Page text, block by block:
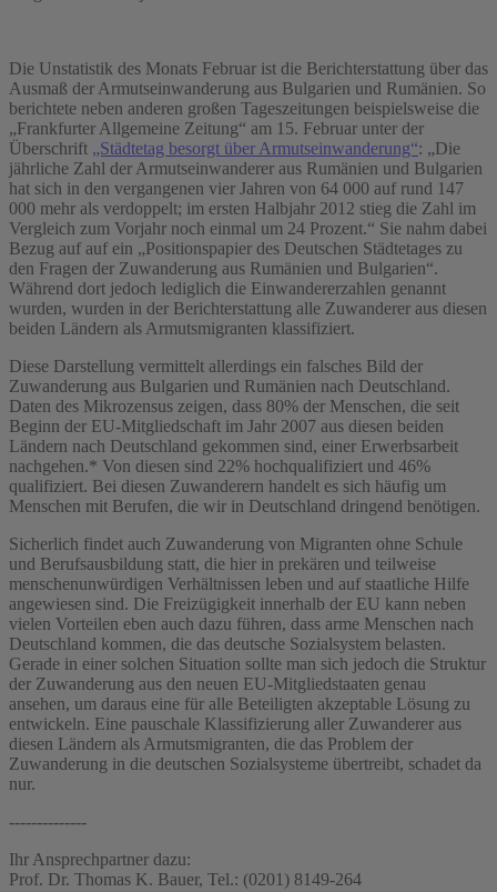
Die Unstatistik des Monats Februar ist die Berichterstattung über das
Ausmaß der Armutseinwanderung aus Bulgarien und Rumänien. So
berichtete neben anderen großen Tageszeitungen beispielsweise die
„Frankfurter Allgemeine Zeitung“ am 15. Februar unter der
Überschrift „Städtetag besorgt über Armutseinwanderung“: „Die
jährliche Zahl der Armutseinwanderer aus Rumänien und Bulgarien
hat sich in den vergangenen vier Jahren von 64 000 auf rund 147
000 mehr als verdoppelt; im ersten Halbjahr 2012 stieg die Zahl im
Vergleich zum Vorjahr noch einmal um 24 Prozent.“ Sie nahm dabei
Bezug auf auf ein „Positionspapier des Deutschen Städtetages zu
den Fragen der Zuwanderung aus Rumänien und Bulgarien“.
Während dort jedoch lediglich die Einwandererzahlen genannt
wurden, wurden in der Berichterstattung alle Zuwanderer aus diesen
beiden Ländern als Armutsmigranten klassifiziert.
Diese Darstellung vermittelt allerdings ein falsches Bild der
Zuwanderung aus Bulgarien und Rumänien nach Deutschland.
Daten des Mikrozensus zeigen, dass 80% der Menschen, die seit
Beginn der EU-Mitgliedschaft im Jahr 2007 aus diesen beiden
Ländern nach Deutschland gekommen sind, einer Erwerbsarbeit
nachgehen.* Von diesen sind 22% hochqualifiziert und 46%
qualifiziert. Bei diesen Zuwanderern handelt es sich häufig um
Menschen mit Berufen, die wir in Deutschland dringend benötigen.
Sicherlich findet auch Zuwanderung von Migranten ohne Schule
und Berufsausbildung statt, die hier in prekären und teilweise
menschenunwürdigen Verhältnissen leben und auf staatliche Hilfe
angewiesen sind. Die Freizügigkeit innerhalb der EU kann neben
vielen Vorteilen eben auch dazu führen, dass arme Menschen nach
Deutschland kommen, die das deutsche Sozialsystem belasten.
Gerade in einer solchen Situation sollte man sich jedoch die Struktur
der Zuwanderung aus den neuen EU-Mitgliedstaaten genau
ansehen, um daraus eine für alle Beteiligten akzeptable Lösung zu
entwickeln. Eine pauschale Klassifizierung aller Zuwanderer aus
diesen Ländern als Armutsmigranten, die das Problem der
Zuwanderung in die deutschen Sozialsysteme übertreibt, schadet da
nur.
--------------
Ihr Ansprechpartner dazu:
Prof. Dr. Thomas K. Bauer, Tel.: (0201) 8149-264